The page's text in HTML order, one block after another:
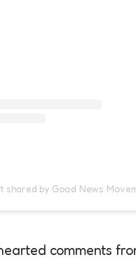
shared by Good News
comments